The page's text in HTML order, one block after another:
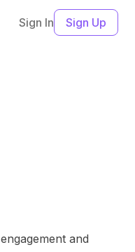
Sign In Sign Up
and